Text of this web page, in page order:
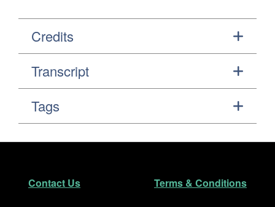
Credits
Transcript
Tags
Footer
Contact Us Terms & Conditions